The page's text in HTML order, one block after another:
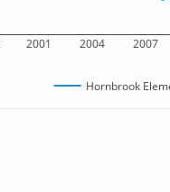
2001 2004 2007
Hornbrook